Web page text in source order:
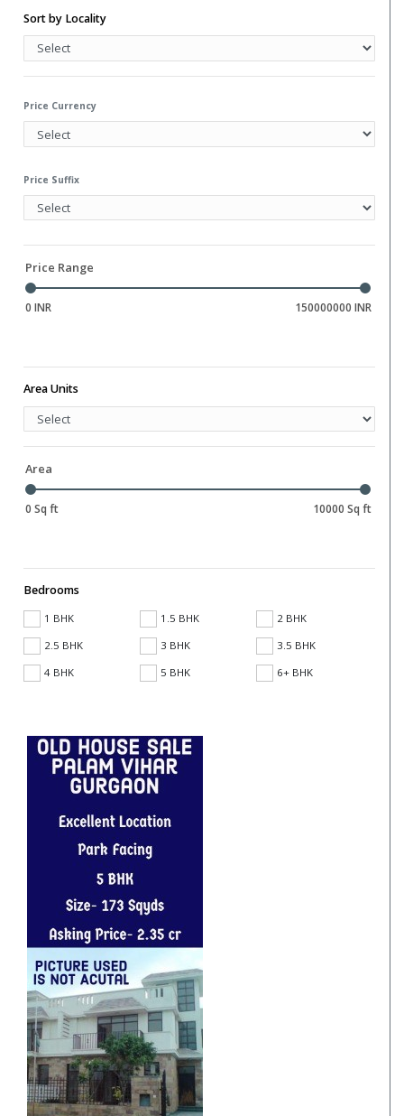
Water Storage
Gym
Hall
Sort by Locality
Price Currency
Price Suffix
Price Range
0 INR 150000000 INR
Area Units
Area
0 Sq ft 10000 Sq ft
Bedrooms
1 BHK 1.5 BHK
2 BHK
2.5 BHK
3 BHK
3.5 BHK
4 BHK
5 BHK 6+ BHK